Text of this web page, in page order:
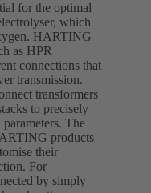
for the optimal
which
HARTING
as HPR
connections that
transmission.
transformers
to precisely
The
products
their
For
by simply